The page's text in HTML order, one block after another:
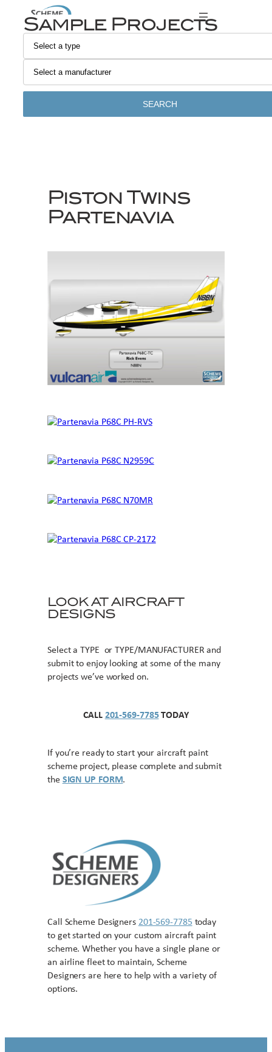
content
Sample Projects
SEARCH
Piston Twins
Partenavia
LOOK AT AIRCRAFT
DESIGNS
Select a TYPE or TYPE/MANUFACTURER and
submit to enjoy looking at some of the many
projects we’ve worked on.
CALL 201-569-7785TODAY
If you’re ready to start your aircraft paint
scheme project, please complete and submit
the SIGN UP FORM.
Call Scheme Designers 201-569-7785 today
to get started on your custom aircraft paint
scheme. Whether you have a single plane or
an airline fleet to maintain, Scheme
Designers are here to help with a variety of
options.